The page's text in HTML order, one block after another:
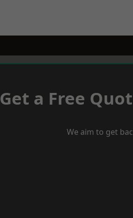
Get a Free
We aim to get